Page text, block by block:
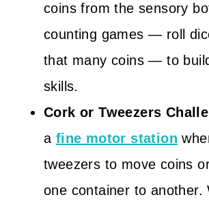
coins from the sensory
counting games — roll
that many coins — to
skills.
Cork or Tweezers
a fine motor station
tweezers to move coins
one container to another.